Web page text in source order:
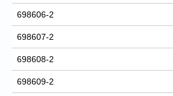
698606-2
698607-2
698608-2
698609-2